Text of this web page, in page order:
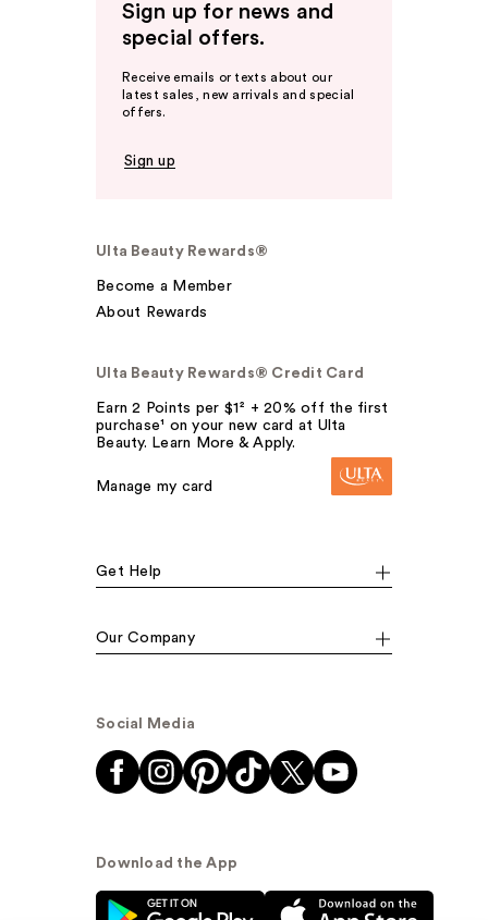
Sign up for news and
special offers.
Receive emails or texts about our
latest sales, new arrivals and special
offers.
Sign up
Ulta Beauty Rewards®
Become a Member
About Rewards
Ulta Beauty Rewards® Credit Card
Earn 2 Points per $1² + 20% off the first
purchase¹ on your new card at Ulta
Beauty. Learn More & Apply.
Manage my card
Get Help
Our Company
Social Media
Download the App